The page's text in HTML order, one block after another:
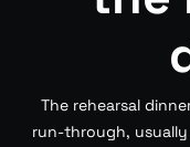
The rehearsal
run-through,